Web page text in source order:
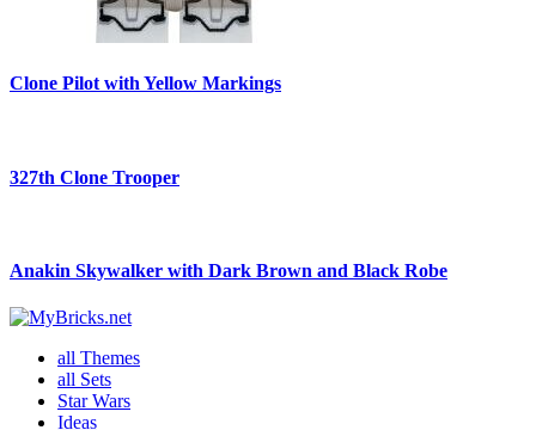
Clone Pilot with Yellow Markings
327th Clone Trooper
Anakin Skywalker with Dark Brown and Black Robe
all Themes
all Sets
Star Wars
Ideas